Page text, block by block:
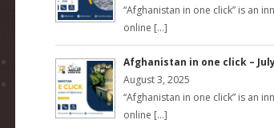
“Afghanistan in one click” is an
online […]
Afghanistan in one click –
August 3, 2025
“Afghanistan in one click” is an
online […]